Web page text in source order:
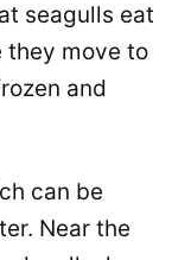
seagulls eat
they move to
and
can be
Near the